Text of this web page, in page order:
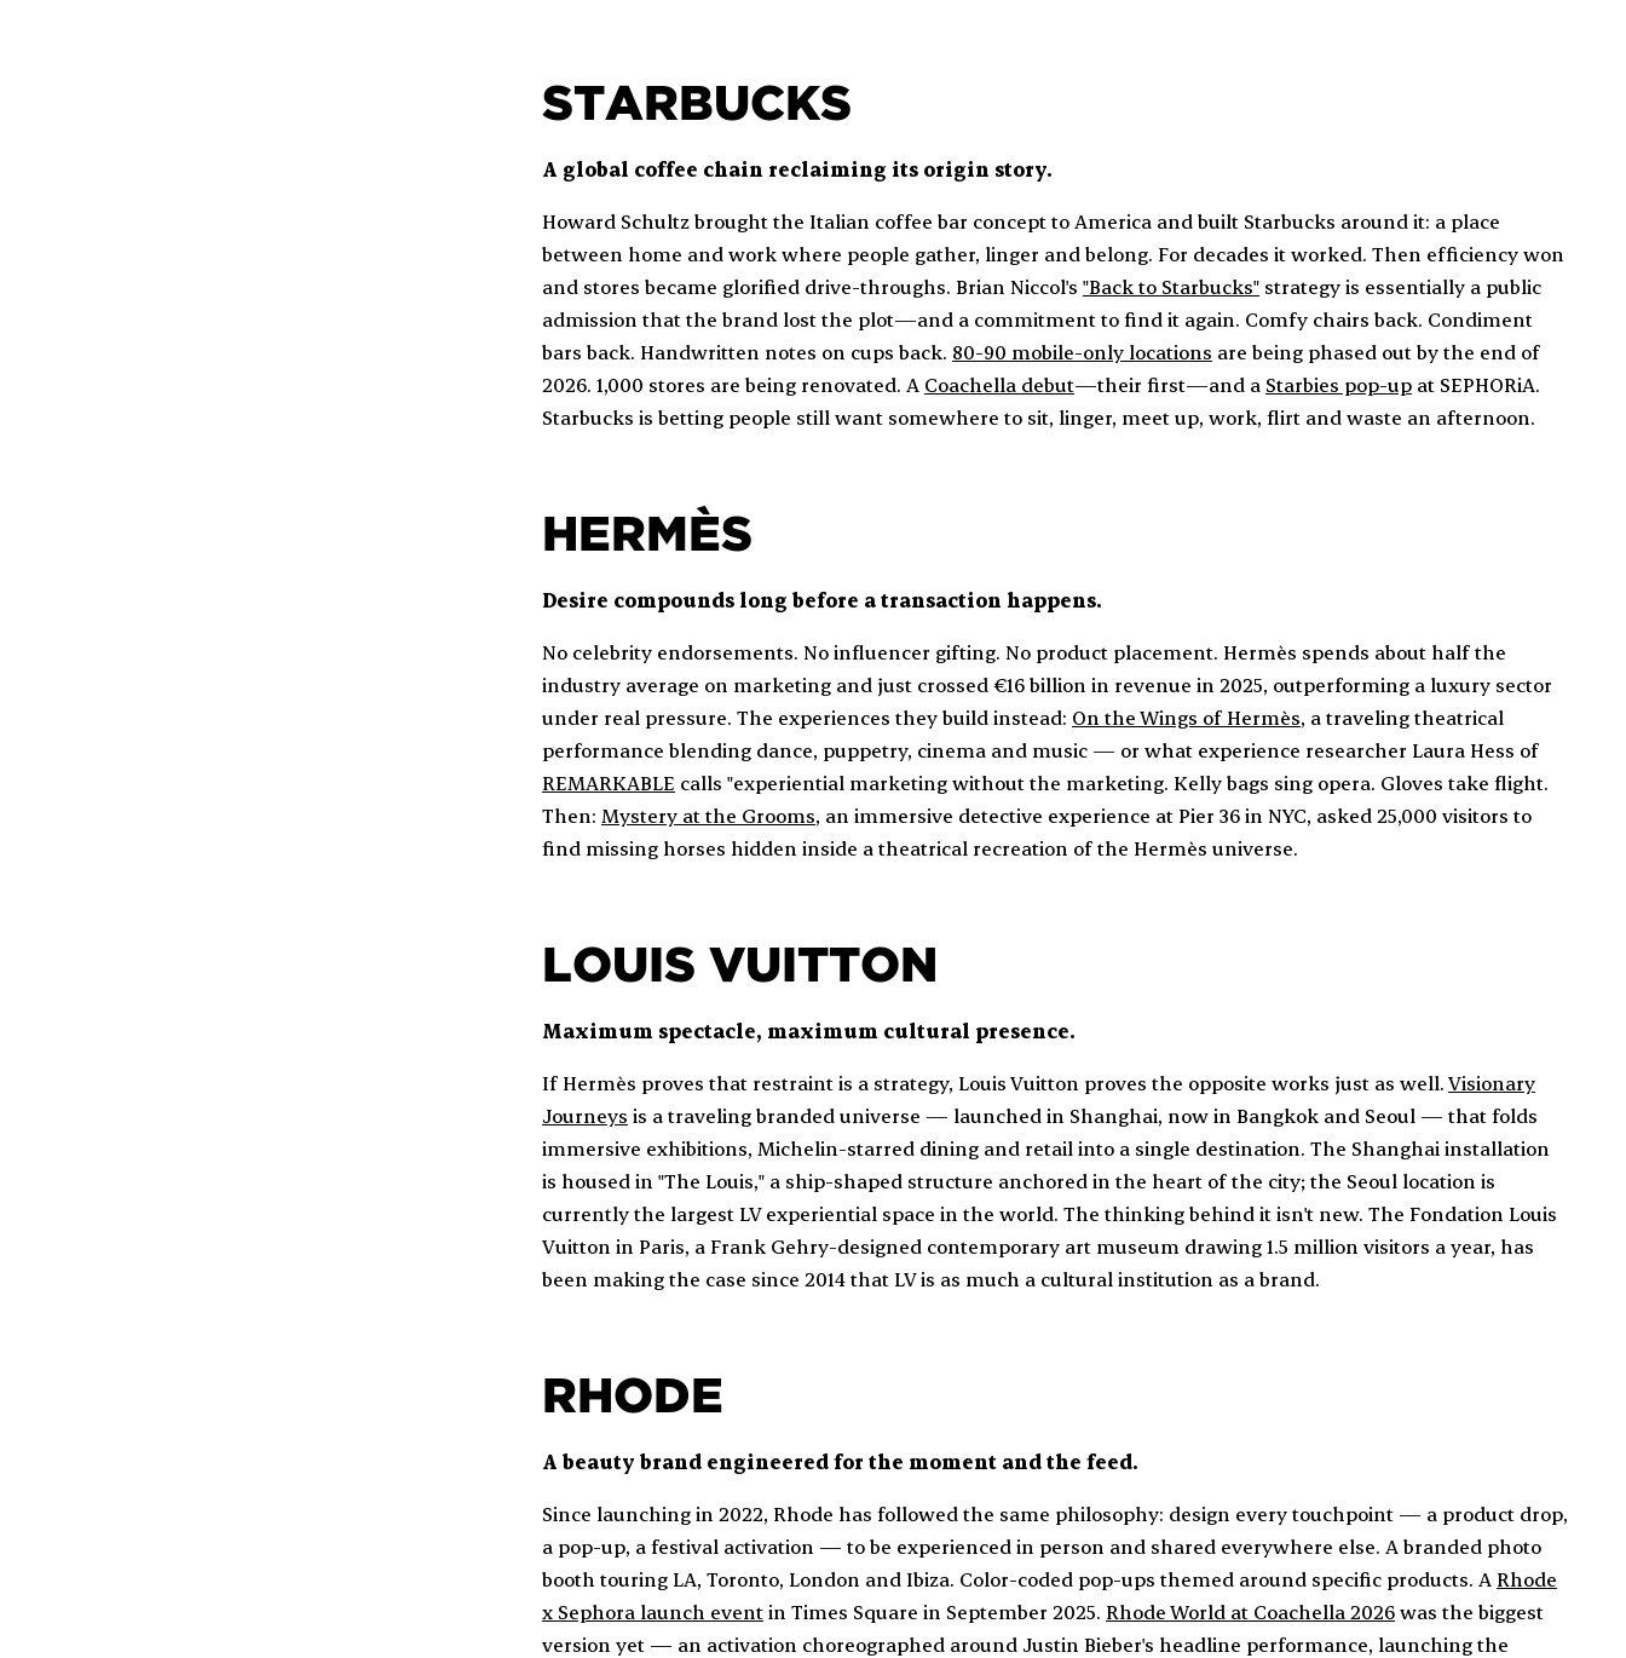
STARBUCKS
A global coffee chain reclaiming its origin story.
Howard Schultz brought the Italian coffee bar concept to America and built Starbucks around it: a place
between home and work where people gather, linger and belong. For decades it worked. Then efficiency won
and stores became glorified drive-throughs. Brian Niccol's "Back to Starbucks" strategy is essentially a public
admission that the brand lost the plot—and a commitment to find it again. Comfy chairs back. Condiment
bars back. Handwritten notes on cups back. 80-90 mobile-only locations are being phased out by the end of
2026. 1,000 stores are being renovated. A Coachella debut—their first—and a Starbies pop-up at SEPHORiA.
Starbucks is betting people still want somewhere to sit, linger, meet up, work, flirt and waste an afternoon.
HERMÈS
Desire compounds long before a transaction happens.
No celebrity endorsements. No influencer gifting. No product placement. Hermès spends about half the
industry average on marketing and just crossed €16 billion in revenue in 2025, outperforming a luxury sector
under real pressure. The experiences they build instead: On the Wings of Hermès, a traveling theatrical
performance blending dance, puppetry, cinema and music — or what experience researcher Laura Hess of
REMARKABLE calls "experiential marketing without the marketing. Kelly bags sing opera. Gloves take flight.
Then: Mystery at the Grooms, an immersive detective experience at Pier 36 in NYC, asked 25,000 visitors to
find missing horses hidden inside a theatrical recreation of the Hermès universe.
LOUIS VUITTON
Maximum spectacle, maximum cultural presence.
If Hermès proves that restraint is a strategy, Louis Vuitton proves the opposite works just as well.Visionary
Journeys is a traveling branded universe — launched in Shanghai, now in Bangkok and Seoul — that folds
immersive exhibitions, Michelin-starred dining and retail into a single destination. The Shanghai installation
is housed in "The Louis," a ship-shaped structure anchored in the heart of the city; the Seoul location is
currently the largest LV experiential space in the world. The thinking behind it isn't new. The Fondation Louis
Vuitton in Paris, a Frank Gehry-designed contemporary art museum drawing 1.5 million visitors a year, has
been making the case since 2014 that LV is as much a cultural institution as a brand.
RHODE
A beauty brand engineered for the moment and the feed.
Since launching in 2022, Rhode has followed the same philosophy: design every touchpoint — a product drop,
a pop-up, a festival activation — to be experienced in person and shared everywhere else. A branded photo
booth touring LA, Toronto, London and Ibiza. Color-coded pop-ups themed around specific products. A Rhode
x Sephora launch eventin Times Square in September 2025. Rhode World at Coachella 2026was the biggest
version yet — an activation choreographed around Justin Bieber's headline performance, launching the